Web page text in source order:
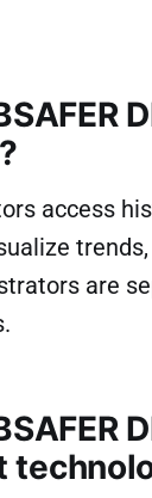
access
are